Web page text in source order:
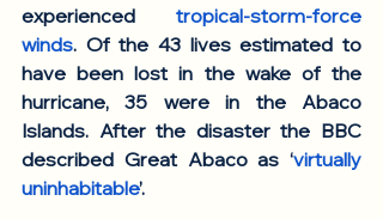
experienced tropical-storm-force
winds. Of the 43 lives estimated to
have been lost in the wake of the
hurricane, 35 were in the Abaco
Islands. After the disaster the BBC
described Great Abaco as ‘virtually
uninhabitable’.